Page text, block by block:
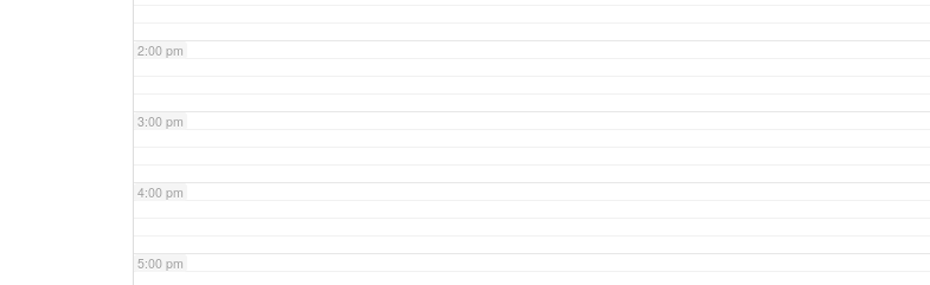
2:00 pm
3:00 pm
4:00 pm
5:00 pm